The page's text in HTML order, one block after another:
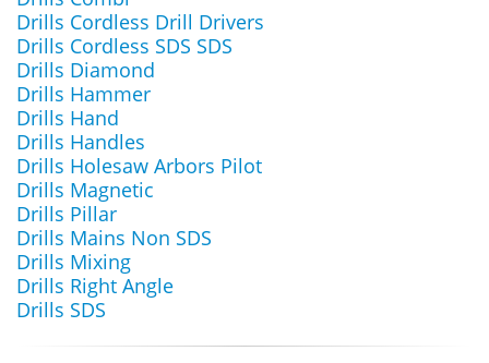
Drills Cordless Drill Drivers
Drills Cordless SDS SDS
Drills Diamond
Drills Hammer
Drills Hand
Drills Handles
Drills Holesaw Arbors Pilot
Drills Magnetic
Drills Pillar
Drills Mains Non SDS
Drills Mixing
Drills Right Angle
Drills SDS